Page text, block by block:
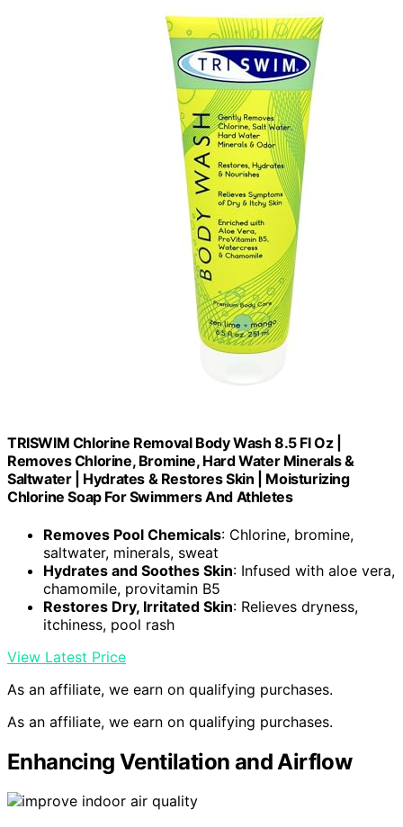
TRISWIM Chlorine Removal Body Wash 8.5 Fl Oz |
Removes Chlorine, Bromine, Hard Water Minerals &
Saltwater | Hydrates & Restores Skin | Moisturizing
Chlorine Soap For Swimmers And Athletes
Removes Pool Chemicals: Chlorine, bromine,
saltwater, minerals, sweat
Hydrates and Soothes Skin: Infused with aloe vera,
chamomile, provitamin B5
Restores Dry, Irritated Skin: Relieves dryness,
itchiness, pool rash
View Latest Price
As an affiliate, we earn on qualifying purchases.
As an affiliate, we earn on qualifying purchases.
Enhancing Ventilation and Airflow